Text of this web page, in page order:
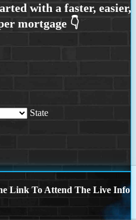
State
Link To Attend The Live Info